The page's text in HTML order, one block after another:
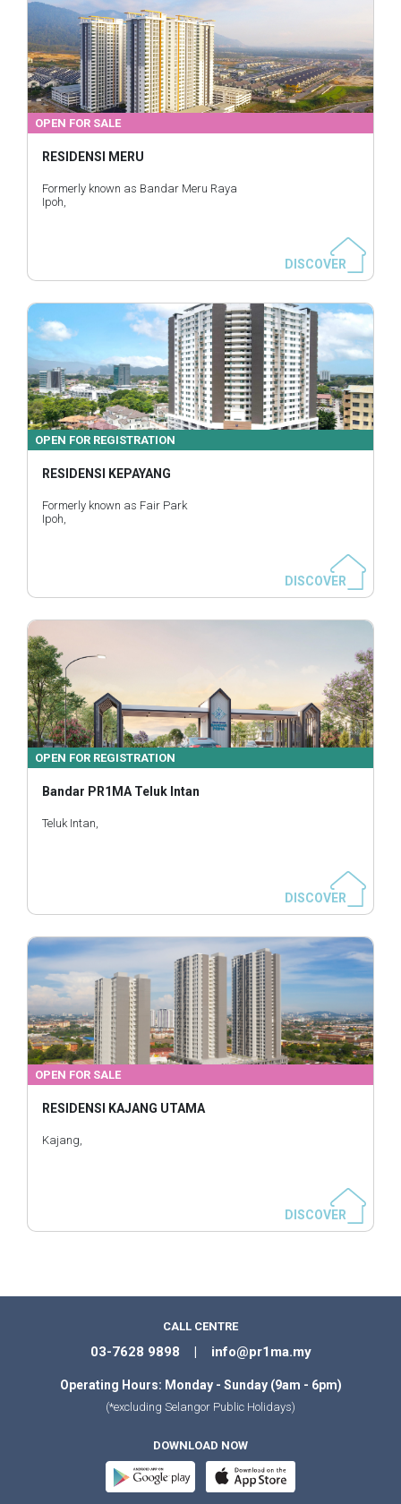
OPEN FOR SALE
RESIDENSI MERU
Formerly known as Bandar Meru Raya
Ipoh,
DISCOVER
OPEN FOR REGISTRATION
RESIDENSI KEPAYANG
Formerly known as Fair Park
Ipoh,
DISCOVER
OPEN FOR REGISTRATION
Bandar PR1MA Teluk Intan
Teluk Intan,
DISCOVER
OPEN FOR SALE
RESIDENSI KAJANG UTAMA
Kajang,
DISCOVER
CALL CENTRE
03-7628 9898 | info@pr1ma.my
Operating Hours: Monday - Sunday (9am - 6pm)
(*excluding Selangor Public Holidays)
DOWNLOAD NOW